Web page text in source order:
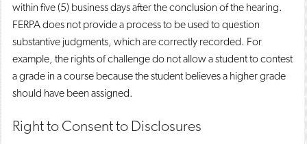
within five (5) business days after the conclusion of the hearing.
FERPA does not provide a process to be used to question
substantive judgments, which are correctly recorded. For
example, the rights of challenge do not allow a student to contest
a grade in a course because the student believes a higher grade
should have been assigned.
Right to Consent to Disclosures